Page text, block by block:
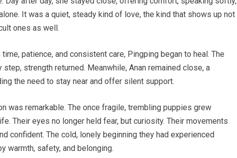
It was a quiet, steady kind of love, the kind that shows up not
ones as well.
patience, and consistent care, Pingping began to heal. The
strength returned. Meanwhile, Anan remained close, a
the need to stay near and offer silent support.
was remarkable. The once fragile, trembling puppies grew
Their eyes no longer held fear, but curiosity. Their movements
confident. The cold, lonely beginning they had experienced
warmth, safety, and belonging.